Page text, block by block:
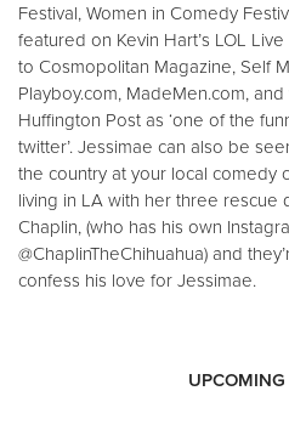
Festival, Women in Comedy
featured on Kevin Hart’s LOL
to Cosmopolitan Magazine, Self
Playboy.com, MadeMen.com,
Huffington Post as ‘one of the
twitter’. Jessimae can also be
the country at your local comedy
living in LA with her three rescue
Chaplin, (who has his own
@ChaplinTheChihuahua) and
confess his love for Jessimae.